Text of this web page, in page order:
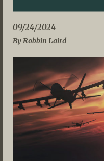
09/24/2024
By Robbin Laird